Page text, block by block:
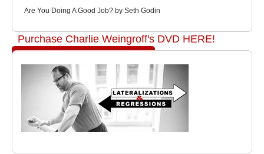
Are You Doing A Good Job? by Seth Godin
Purchase Charlie Weingroff's DVD HERE!